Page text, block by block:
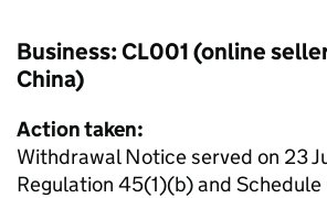
Business: CL001 (online
China)
Action taken:
Withdrawal Notice served on 23
Regulation 45(1)(b) and